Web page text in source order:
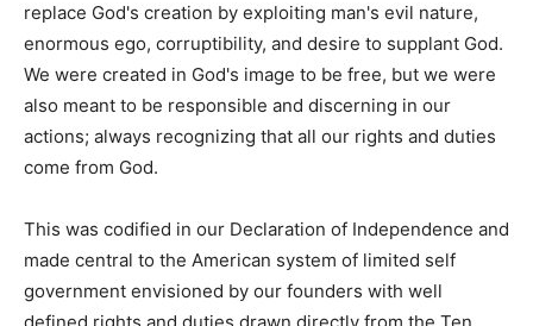
replace God's creation by exploiting man's evil nature,
enormous ego, corruptibility, and desire to supplant God.
We were created in God's image to be free, but we were
also meant to be responsible and discerning in our
actions; always recognizing that all our rights and duties
come from God.
This was codified in our Declaration of Independence and
made central to the American system of limited self
government envisioned by our founders with well